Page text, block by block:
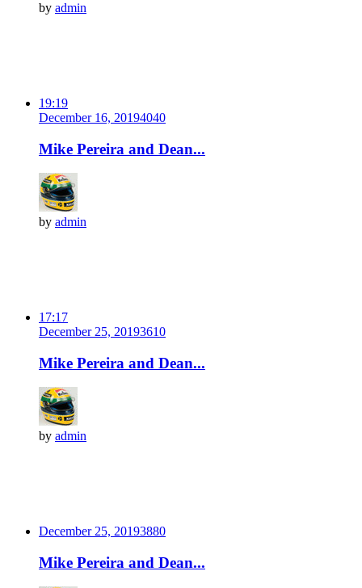
by admin
19:19
December 16, 20194040
Mike Pereira and Dean...
by admin
17:17
December 25, 20193610
Mike Pereira and Dean...
by admin
December 25, 20193880
Mike Pereira and Dean...